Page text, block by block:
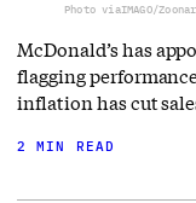
Photo viaIMAGO/
McDonald’s has
flagging
inflation has cut
2 MIN READ